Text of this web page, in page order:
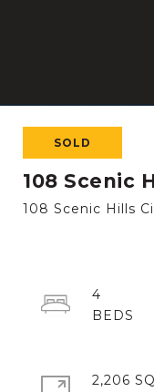
SOLD
108 Scenic
108 Scenic Hills
4
2,206